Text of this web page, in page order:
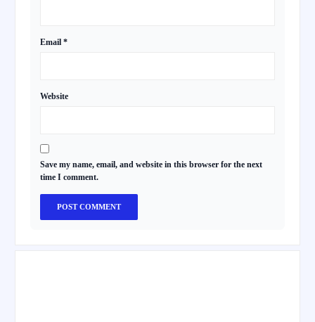
Email *
Website
Save my name, email, and website in this browser for the next
time I comment.